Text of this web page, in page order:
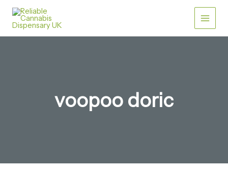
content
Main
Menu
voopoo doric​